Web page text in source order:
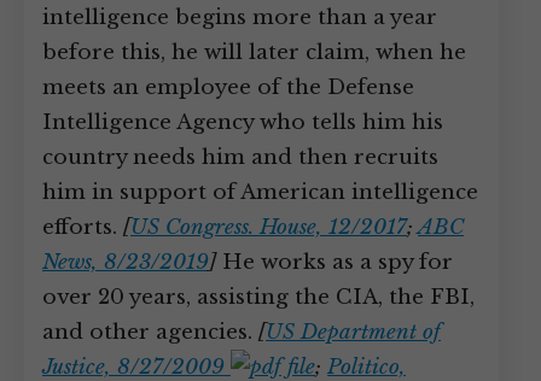
intelligence begins more than a year
before this, he will later claim, when he
meets an employee of the Defense
Intelligence Agency who tells him his
country needs him and then recruits
him in support of American intelligence
efforts. [US Congress. House, 12/2017;ABC
News, 8/23/2019]He works as a spy for
over 20 years, assisting the CIA, the FBI,
and other agencies. [US Department of
Justice, 8/27/2009
; Politico,